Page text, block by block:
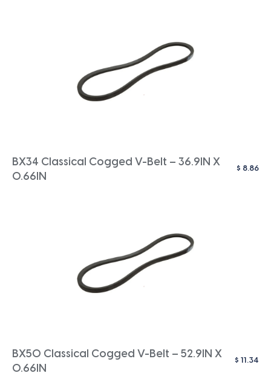
BX34 Classical Cogged V-Belt – 36.9IN X
0.66IN
$ 8.86
BX50 Classical Cogged V-Belt – 52.9IN X
0.66IN
$ 11.34